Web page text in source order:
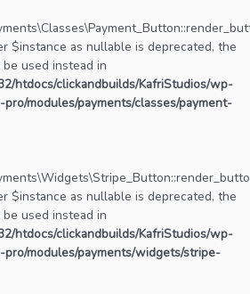
$instance as nullable is deprecated, the
used instead in
htdocs/clickandbuilds/KafriStudios/wp-
modules/payments/classes/payment-
$instance as nullable is deprecated, the
used instead in
htdocs/clickandbuilds/KafriStudios/wp-
modules/payments/widgets/stripe-